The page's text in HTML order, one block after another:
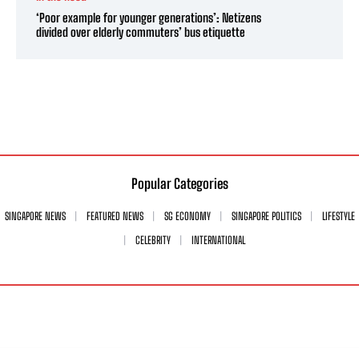
‘Poor example for younger generations’: Netizens
divided over elderly commuters’ bus etiquette
Popular Categories
SINGAPORE NEWS FEATURED NEWS SG ECONOMY SINGAPORE POLITICS
LIFESTYLE
CELEBRITY
INTERNATIONAL